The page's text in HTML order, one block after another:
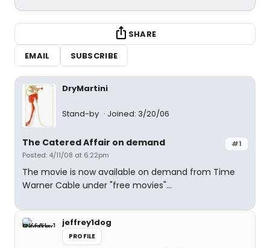
SHARE
EMAIL
SUBSCRIBE
DryMartini
Stand-by Joined: 3/20/06
#1
The Catered Affair on demand
Posted: 4/11/08 at 6:22pm
The movie is now available on demand from Time
Warner Cable under "free movies"...
jeffrey1dog
PROFILE